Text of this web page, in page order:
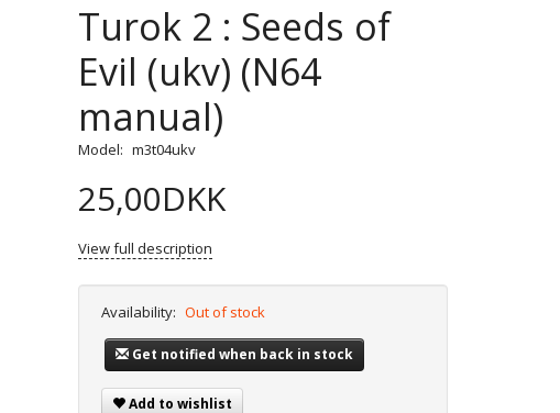
Turok 2 : Seeds of
Evil (ukv) (N64
manual)
Model: m3t04ukv
25,00DKK
View full description
Availability: Out of stock
Get notified when back in stock
Add to wishlist